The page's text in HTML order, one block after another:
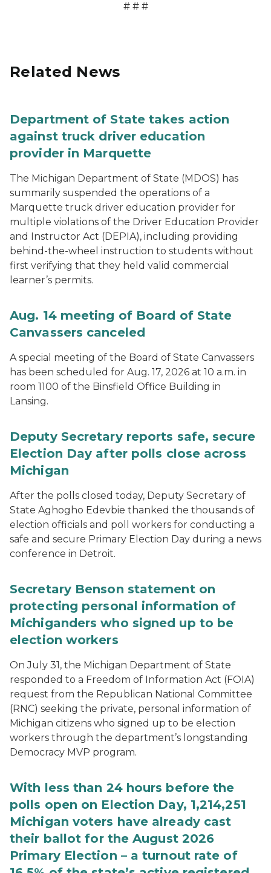
# # #
Related News
Department of State takes action
against truck driver education
provider in Marquette
The Michigan Department of State (MDOS) has
summarily suspended the operations of a
Marquette truck driver education provider for
multiple violations of the Driver Education Provider
and Instructor Act (DEPIA), including providing
behind-the-wheel instruction to students without
first verifying that they held valid commercial
learner’s permits.
Aug. 14 meeting of Board of State
Canvassers canceled
A special meeting of the Board of State Canvassers
has been scheduled for Aug. 17, 2026 at 10 a.m. in
room 1100 of the Binsfield Office Building in
Lansing.
Deputy Secretary reports safe, secure
Election Day after polls close across
Michigan
After the polls closed today, Deputy Secretary of
State Aghogho Edevbie thanked the thousands of
election officials and poll workers for conducting a
safe and secure Primary Election Day during a news
conference in Detroit.
Secretary Benson statement on
protecting personal information of
Michiganders who signed up to be
election workers
On July 31, the Michigan Department of State
responded to a Freedom of Information Act (FOIA)
request from the Republican National Committee
(RNC) seeking the private, personal information of
Michigan citizens who signed up to be election
workers through the department’s longstanding
Democracy MVP program.
With less than 24 hours before the
polls open on Election Day, 1,214,251
Michigan voters have already cast
their ballot for the August 2026
Primary Election – a turnout rate of